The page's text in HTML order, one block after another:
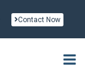
Contact Now